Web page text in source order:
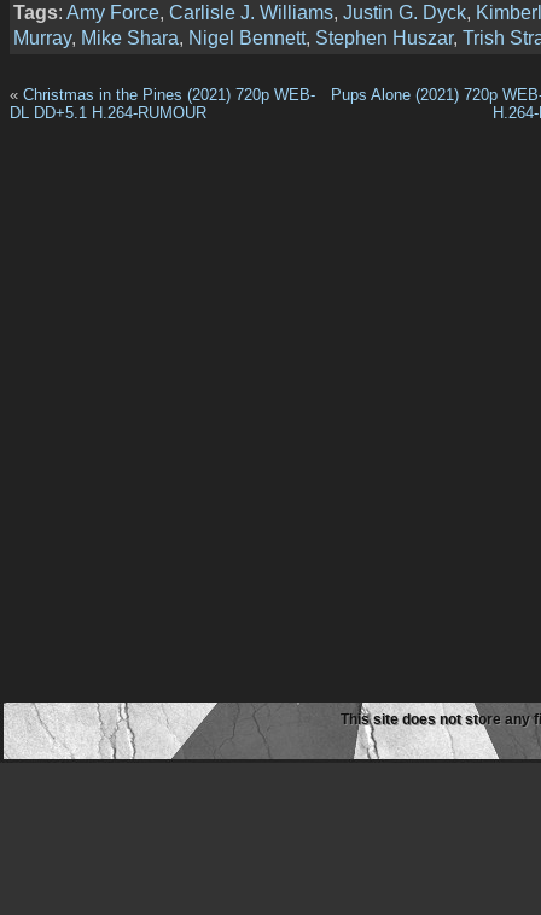
Tags: Amy Force, Carlisle J. Williams, Justin G. Dyck,
Murray, Mike Shara, Nigel Bennett, Stephen Huszar, Trish
« Christmas in the Pines (2021) 720p WEB-
DL DD+5.1 H.264-RUMOUR
Pups Alone (2021) 720p
This site does not store any